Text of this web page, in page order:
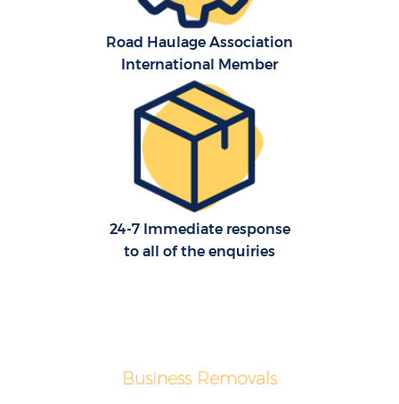
Road Haulage Association
International Member
24-7 Immediate response
to all of the enquiries
Business Removals